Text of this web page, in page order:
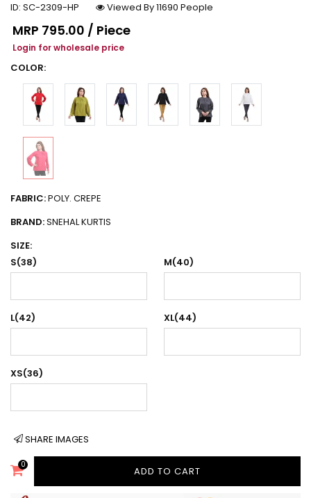
ID: SC-2309-HP
Viewed By 11690 People
Regular price
MRP ₹795.00 / Piece
Login for wholesale price
COLOR:
FABRIC:POLY. CREPE
BRAND:SNEHAL KURTIS
SIZE:
S(38)
M(40)
L(42) XL(44)
XS(36)
SHARE IMAGES
0
ADD TO CART